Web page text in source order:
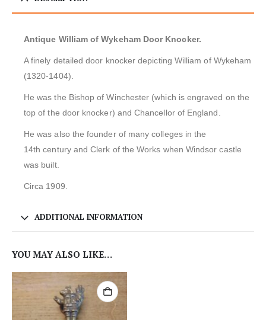
Antique William of Wykeham Door Knocker.
A finely detailed door knocker depicting William of Wykeham
(1320-1404).
He was the Bishop of Winchester (which is engraved on the
top of the door knocker) and Chancellor of England.
He was also the founder of many colleges in the
14th century and Clerk of the Works when Windsor castle
was built.
Circa 1909.
ADDITIONAL INFORMATION
YOU MAY ALSO LIKE…